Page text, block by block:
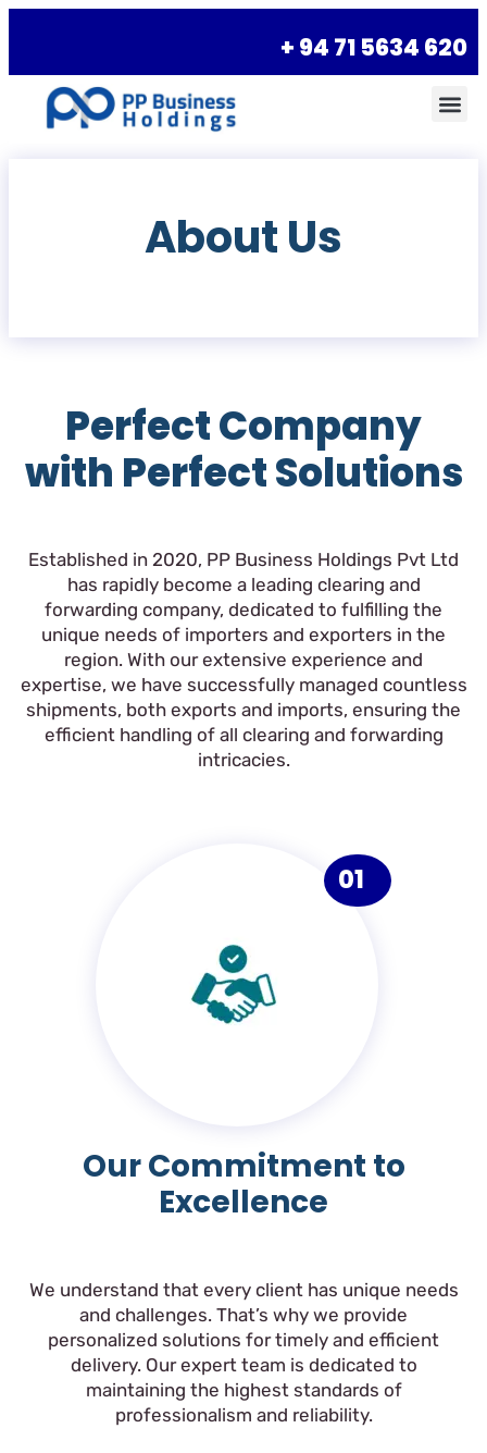
+ 94 71 5634 620
About Us
Perfect Company
with Perfect Solutions
Established in 2020, PP Business Holdings Pvt Ltd
has rapidly become a leading clearing and
forwarding company, dedicated to fulfilling the
unique needs of importers and exporters in the
region. With our extensive experience and
expertise, we have successfully managed countless
shipments, both exports and imports, ensuring the
efficient handling of all clearing and forwarding
intricacies.
01
Our Commitment to
Excellence
We understand that every client has unique needs
and challenges. That’s why we provide
personalized solutions for timely and efficient
delivery. Our expert team is dedicated to
maintaining the highest standards of
professionalism and reliability.